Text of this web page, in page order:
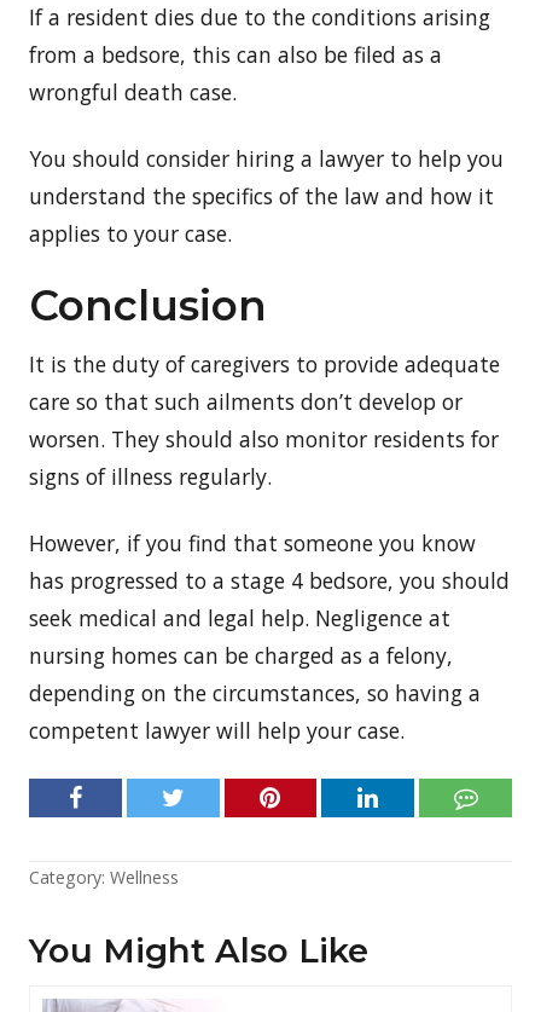
If a resident dies due to the conditions arising
from a bedsore, this can also be filed as a
wrongful death case.
You should consider hiring a lawyer to help you
understand the specifics of the law and how it
applies to your case.
Conclusion
It is the duty of caregivers to provide adequate
care so that such ailments don’t develop or
worsen. They should also monitor residents for
signs of illness regularly.
However, if you find that someone you know
has progressed to a stage 4 bedsore, you should
seek medical and legal help. Negligence at
nursing homes can be charged as a felony,
depending on the circumstances, so having a
competent lawyer will help your case.
Category: Wellness
You Might Also Like